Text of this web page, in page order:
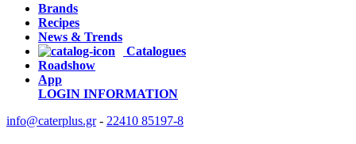
Brands
Recipes
News & Trends
Catalogues
Roadshow
App
LOGIN INFORMATION
info@caterplus.gr- 22410 85197-8